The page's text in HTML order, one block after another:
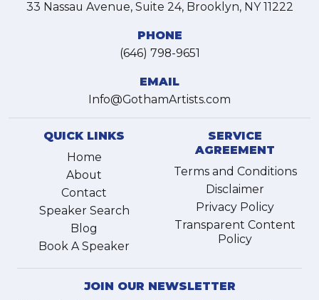
33 Nassau Avenue, Suite 24, Brooklyn, NY 11222
PHONE
(646) 798-9651
EMAIL
Info@GothamArtists.com
QUICK LINKS
Home
About
Contact
Speaker Search
Blog
Book A Speaker
SERVICE
AGREEMENT
Terms and Conditions
Disclaimer
Privacy Policy
Transparent Content
Policy
JOIN OUR NEWSLETTER